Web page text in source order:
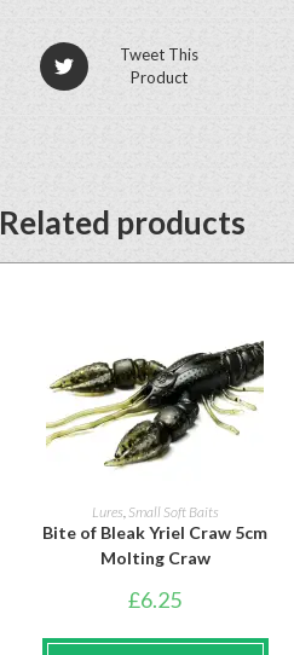
Tweet This
Product
Related products
Lures Small Soft Baits
Bite of Bleak Yriel Craw 5cm
Molting Craw
£6.25